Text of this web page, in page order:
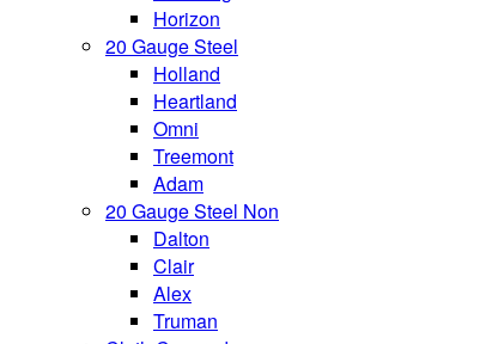
Horizon
20 Gauge Steel
Holland
Heartland
Omni
Treemont
Adam
20 Gauge Steel Non
Dalton
Clair
Alex
Truman